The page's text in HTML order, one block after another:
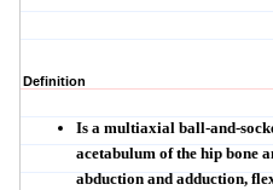
Definition
Is a multiaxial ball-and-
acetabulum of the hip bone
abduction and adduction,